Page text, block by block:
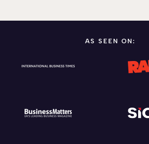
AS SEEN ON: